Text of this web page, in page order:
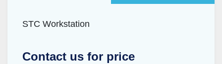
STC Workstation
Contact us for price